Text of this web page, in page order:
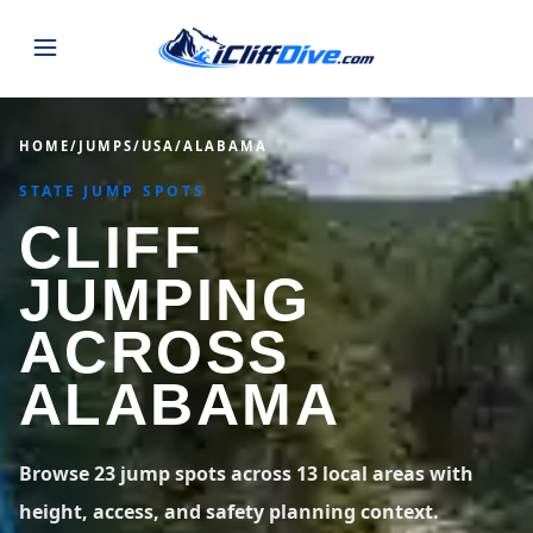
JUMPS
ALL LISTINGS MAP
USA
STATES 44 states
Alabama
23 spots 36 spots
Arkansas
29 spots
California
67 spots
Colorado Connecticut
MAP
SEARCH
GUIDES
BLOG
LATEST JUMPS
Blog
1,633 posts VIEW POSTS
CONTACT
HOME/ JUMPS/ USA/ALABAMA
STATE JUMP SPOTS
CLIFF
JUMPING
ACROSS
ALABAMA
Browse 23 jump spots across 13 local areas with
height, access, and safety planning context.